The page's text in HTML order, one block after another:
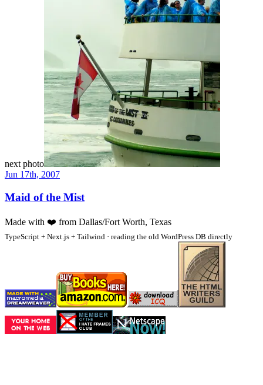
next photo
Jun 17th, 2007
Maid of the Mist
Made with ❤️ from Dallas/Fort Worth, Texas
TypeScript + Next.js + Tailwind · reading the old WordPress DB directly